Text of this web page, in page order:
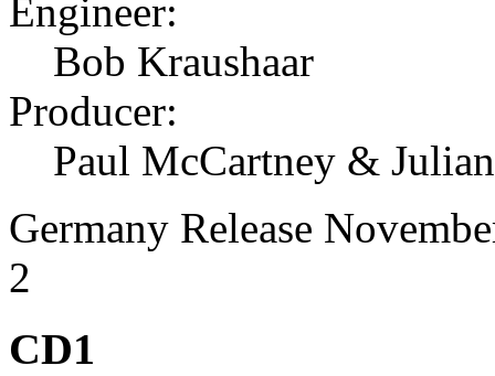
Engineer:
Bob Kraushaar
Producer:
Paul McCartney &
Germany Release
2
CD1